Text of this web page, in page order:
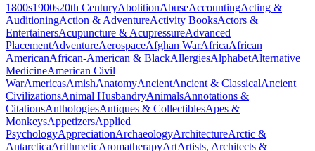
1800s1900s20th CenturyAbolitionAbuseAccountingActing &
AuditioningAction & AdventureActivity BooksActors &
EntertainersAcupuncture & AcupressureAdvanced
PlacementAdventureAerospaceAfghan WarAfricaAfrican
AmericanAfrican-American & BlackAllergiesAlphabetAlternative
MedicineAmerican Civil
WarAmericasAmishAnatomyAncientAncient & ClassicalAncient
CivilizationsAnimal HusbandryAnimalsAnnotations &
CitationsAnthologiesAntiques & CollectiblesApes &
MonkeysAppetizersApplied
PsychologyAppreciationArchaeologyArchitectureArctic &
AntarcticaArithmeticAromatherapyArtArtists, Architects &